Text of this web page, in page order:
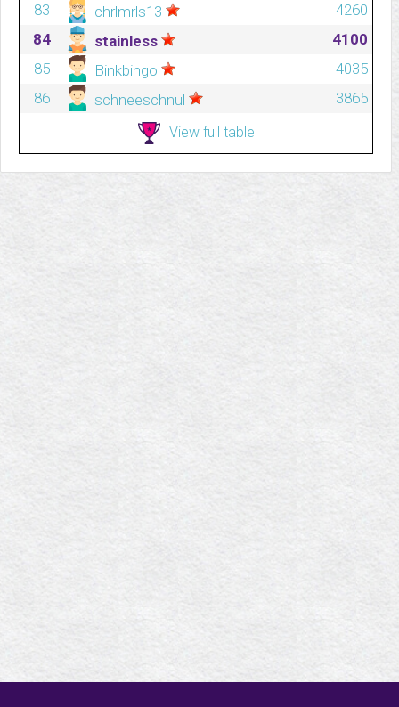
83
chrlmrls13
4260
84
stainless
4100
85
Binkbingo
4035
86
schneeschnul 3865
View full table